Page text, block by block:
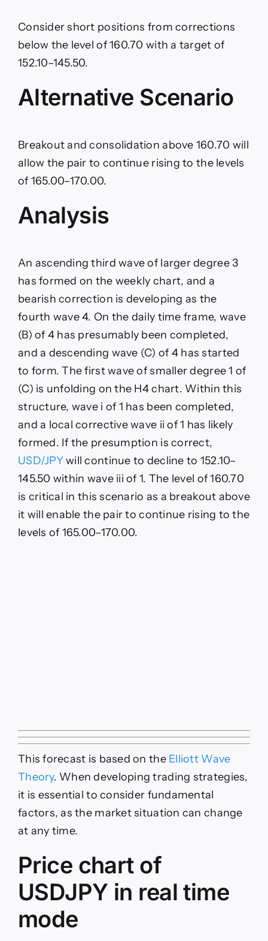
Consider short positions from corrections
below the level of 160.70 with a target of
152.10–145.50.
Alternative Scenario
Breakout and consolidation above 160.70 will
allow the pair to continue rising to the levels
of 165.00–170.00.
Analysis
An ascending third wave of larger degree 3
has formed on the weekly chart, and a
bearish correction is developing as the
fourth wave 4. On the daily time frame, wave
(B) of 4 has presumably been completed,
and a descending wave (C) of 4 has started
to form. The first wave of smaller degree 1 of
(C) is unfolding on the H4 chart. Within this
structure, wave i of 1 has been completed,
and a local corrective wave ii of 1 has likely
formed. If the presumption is correct,
USD/JPYwill continue to decline to 152.10–
145.50 within wave iii of 1. The level of 160.70
is critical in this scenario as a breakout above
it will enable the pair to continue rising to the
levels of 165.00–170.00.
This forecast is based on the Elliott Wave
Theory. When developing trading strategies,
it is essential to consider fundamental
factors, as the market situation can change
at any time.
Price chart of
USDJPY in real time
mode